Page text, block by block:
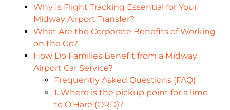
Why Is Flight Tracking Essential for Your
Midway Airport Transfer?
What Are the Corporate Benefits of Working
on the Go?
How Do Families Benefit from a Midway
Airport Car Service?
Frequently Asked Questions (FAQ)
1. Where is the pickup point for a limo
to O’Hare (ORD)?